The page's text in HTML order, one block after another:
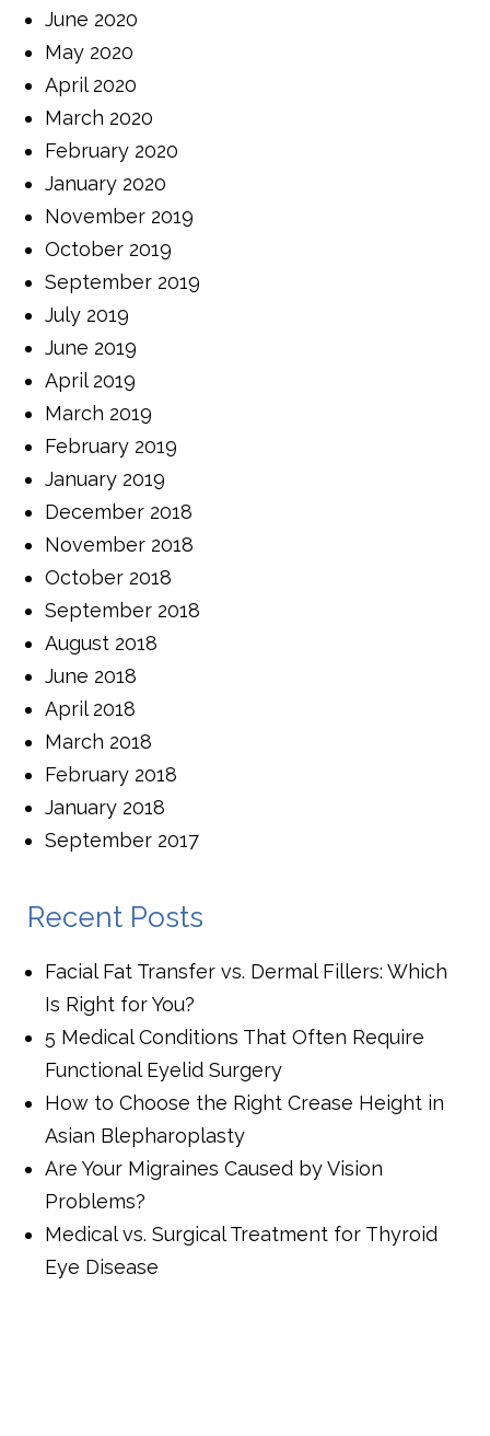
June 2020
May 2020
April 2020
March 2020
February 2020
January 2020
November 2019
October 2019
September 2019
July 2019
June 2019
April 2019
March 2019
February 2019
January 2019
December 2018
November 2018
October 2018
September 2018
August 2018
June 2018
April 2018
March 2018
February 2018
January 2018
September 2017
Recent Posts
Facial Fat Transfer vs. Dermal Fillers: Which
Is Right for You?
5 Medical Conditions That Often Require
Functional Eyelid Surgery
How to Choose the Right Crease Height in
Asian Blepharoplasty
Are Your Migraines Caused by Vision
Problems?
Medical vs. Surgical Treatment for Thyroid
Eye Disease